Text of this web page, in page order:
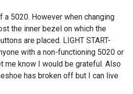
a 5020. However when changing
the inner bezel on which the
are placed. LIGHT START-
with a non-functioning 5020 or
me know I would be grateful. Also
has broken off but I can live